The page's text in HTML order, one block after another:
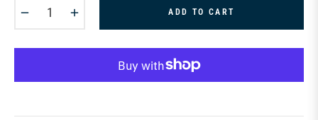
ADD TO CART